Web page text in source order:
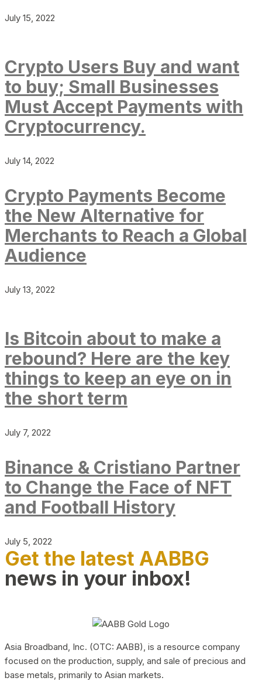
July 15, 2022
Crypto Users Buy and want
to buy; Small Businesses
Must Accept Payments with
Cryptocurrency.
July 14, 2022
Crypto Payments Become
the New Alternative for
Merchants to Reach a Global
Audience
July 13, 2022
Is Bitcoin about to make a
rebound? Here are the key
things to keep an eye on in
the short term
July 7, 2022
Binance & Cristiano Partner
to Change the Face of NFT
and Football History
July 5, 2022
Get the latest AABBG
news in your inbox!
Asia Broadband, Inc. (OTC: AABB), is a resource company
focused on the production, supply, and sale of precious and
base metals, primarily to Asian markets.